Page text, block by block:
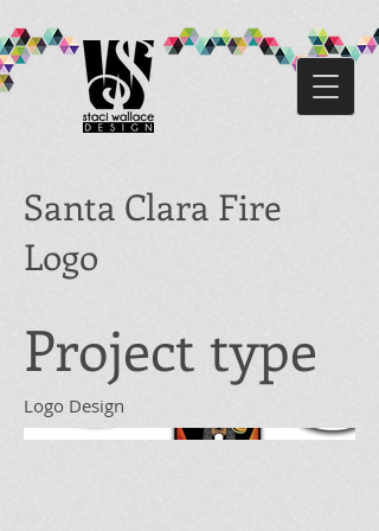
Santa Clara Fire
Logo
Project type
Logo Design